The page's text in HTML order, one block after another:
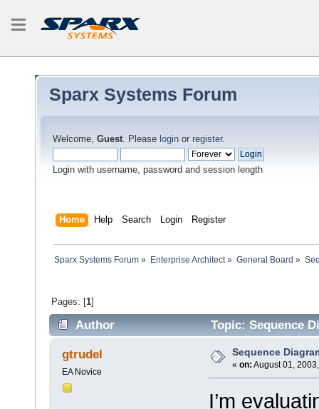
Sparx Systems Forum
Welcome, Guest. Please login or register.
Login with username, password and session length
Home Help Search Login Register
Sparx Systems Forum » Enterprise Architect» General Board »
Pages: [1]
Author Topic: Sequence
gtrudel
EA Novice
Sequence
« on: August 01,
I’m